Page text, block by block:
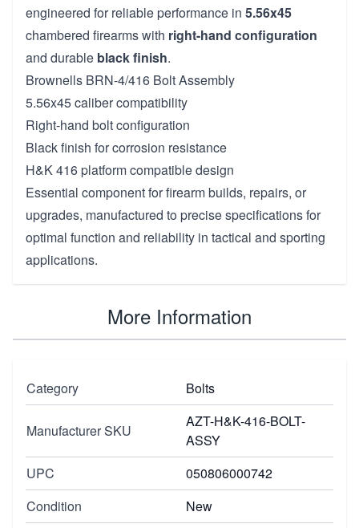
engineered for reliable performance in 5.56x45
chambered firearms with right-hand configuration
and durable black finish.
Brownells BRN-4/416 Bolt Assembly
5.56x45 caliber compatibility
Right-hand bolt configuration
Black finish for corrosion resistance
H&K 416 platform compatible design
Essential component for firearm builds, repairs, or
upgrades, manufactured to precise specifications for
optimal function and reliability in tactical and sporting
applications.
More Information
Category Bolts
Manufacturer SKU
AZT-H&K-416-BOLT-
ASSY
UPC
050806000742
Condition
New